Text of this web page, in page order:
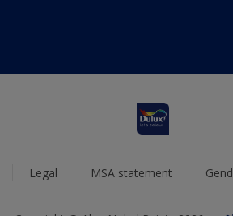
Legal MSA statement